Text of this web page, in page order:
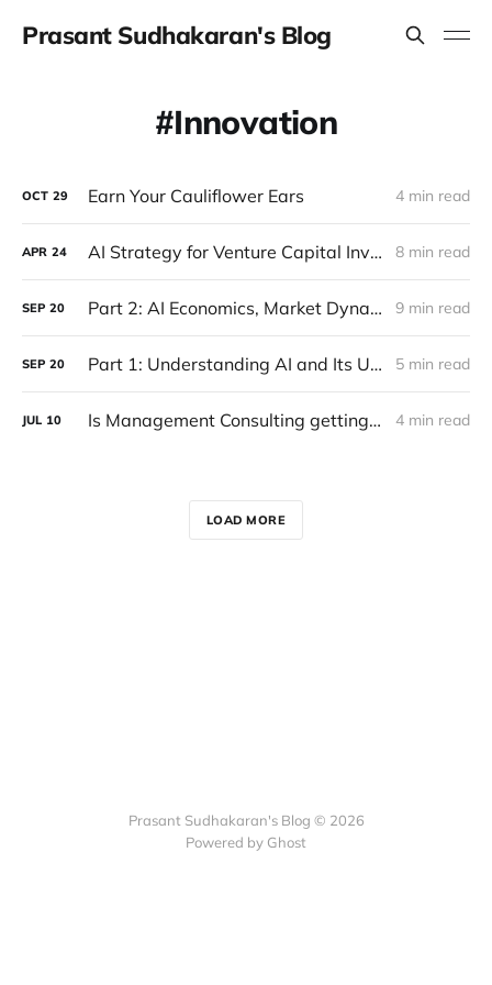
Prasant Sudhakaran's Blog
Innovation
OCT 29 Earn Your Cauliflower Ears 4 min read
APR 24 AI Strategy for Venture Capital Investors 8 min read
SEP 20 Part 2: AI Economics, Market Dynamics and Future Prospects 9 min read
SEP 20 Part 1: Understanding AI and Its Underlying Principles 5 min read
JUL 10 Is Management Consulting getting disrupted? 4 min read
LOAD MORE
Prasant Sudhakaran's Blog © 2026
Powered by Ghost